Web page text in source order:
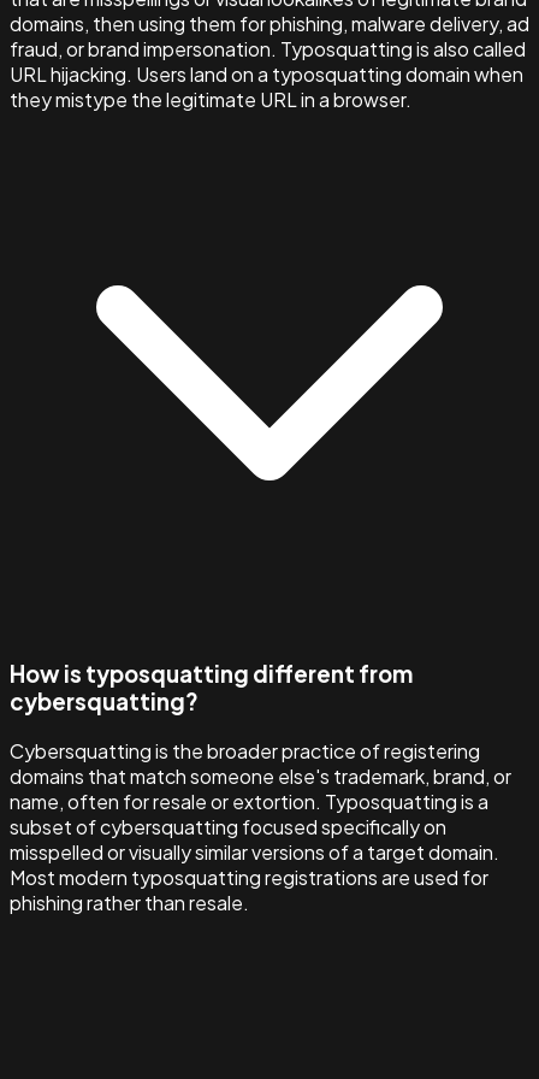
domains, then using them for phishing, malware delivery, ad
fraud, or brand impersonation. Typosquatting is also called
URL hijacking. Users land on a typosquatting domain when
they mistype the legitimate URL in a browser.
How is typosquatting different from
cybersquatting?
Cybersquatting is the broader practice of registering
domains that match someone else's trademark, brand, or
name, often for resale or extortion. Typosquatting is a
subset of cybersquatting focused specifically on
misspelled or visually similar versions of a target domain.
Most modern typosquatting registrations are used for
phishing rather than resale.